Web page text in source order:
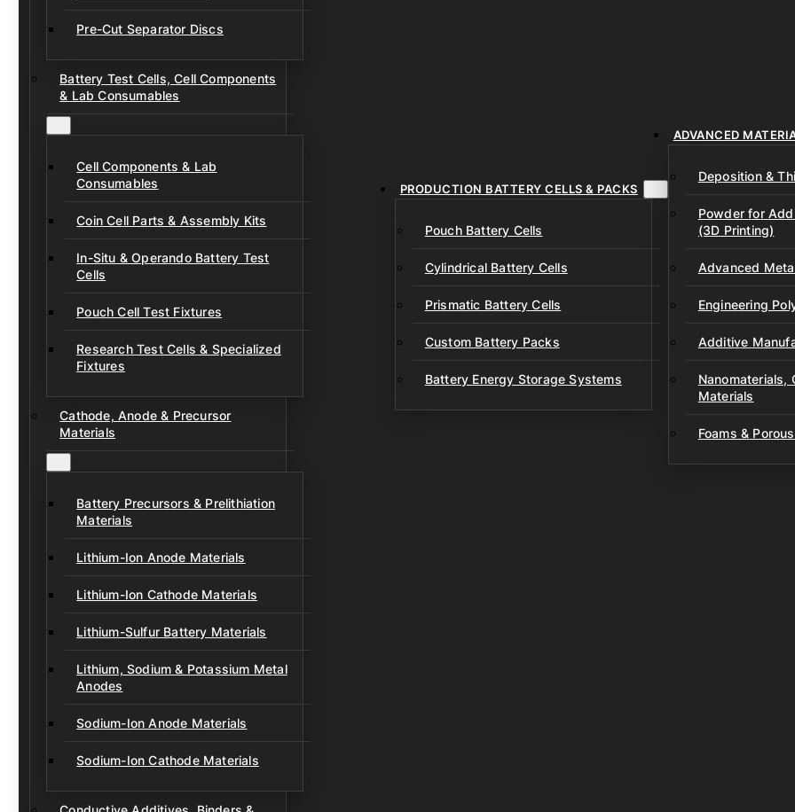
Pre-Cut Separator Discs
Battery Test Cells, Cell Components
& Lab Consumables
Cell Components & Lab
Consumables
Coin Cell Parts & Assembly Kits
In-Situ & Operando Battery Test
Cells
Pouch Cell Test Fixtures
Research Test Cells & Specialized
Fixtures
Cathode, Anode & Precursor
Materials
Battery Precursors & Prelithiation
Materials
Lithium-Ion Anode Materials
Lithium-Ion Cathode Materials
Lithium-Sulfur Battery Materials
Lithium, Sodium & Potassium Metal
Anodes
Sodium-Ion Anode Materials
Sodium-Ion Cathode Materials
PRODUCTION BATTERY CELLS & PACKS
Pouch Battery Cells
Cylindrical Battery Cells
Prismatic Battery Cells
Custom Battery Packs
Battery Energy Storage Systems
ADVANCED
Deposition &
Powder for
(3D Printing)
Advanced
Engineering
Additive
Nanomaterials,
Materials
Foams &